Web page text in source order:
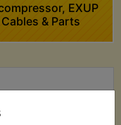
EXUP
Cables & Parts